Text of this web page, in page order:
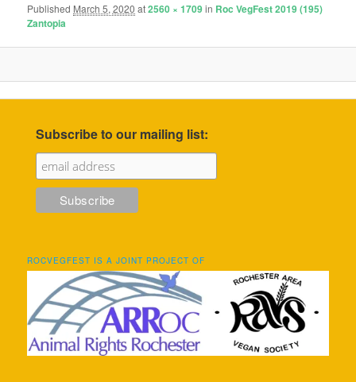
Published March 5, 2020 at2560 × 1709in Roc VegFest 2019 (195)
Zantopia
Subscribe to our mailing list:
ROCVEGFEST IS A JOINT PROJECT OF